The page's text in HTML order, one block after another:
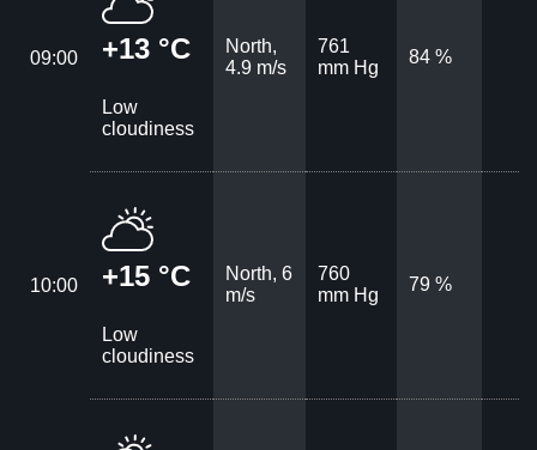
09:00 +13 °C
Low
cloudiness
North,
4.9 m/s
761
mm Hg
84 %
10:00 +15 °C
Low
cloudiness
North, 6
m/s
760
mm Hg
79 %